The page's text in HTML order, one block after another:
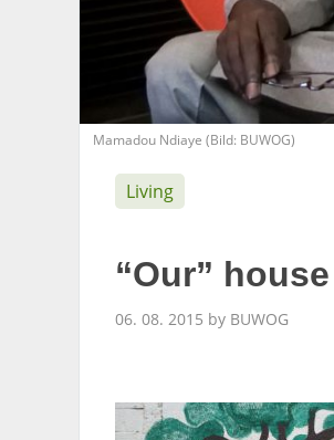
Mamadou Ndiaye (Bild: BUWOG)
Living
“Our”
06. 08. 2015 by BUWOG